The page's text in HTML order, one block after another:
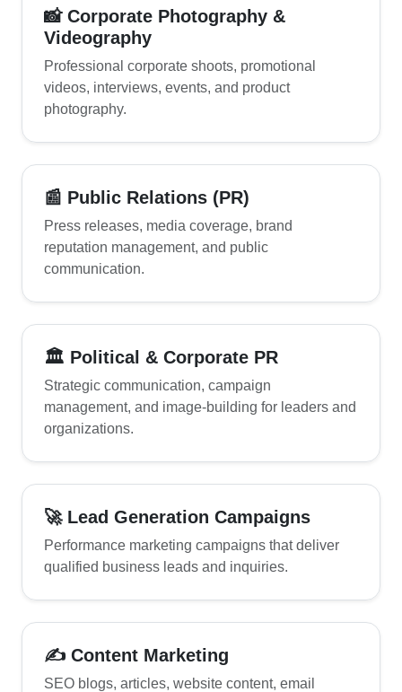
📸 Corporate Photography &
Videography
Professional corporate shoots, promotional
videos, interviews, events, and product
photography.
📰 Public Relations (PR)
Press releases, media coverage, brand
reputation management, and public
communication.
🏛 Political & Corporate PR
Strategic communication, campaign
management, and image-building for leaders and
organizations.
🚀 Lead Generation Campaigns
Performance marketing campaigns that deliver
qualified business leads and inquiries.
✍ Content Marketing
SEO blogs, articles, website content, email